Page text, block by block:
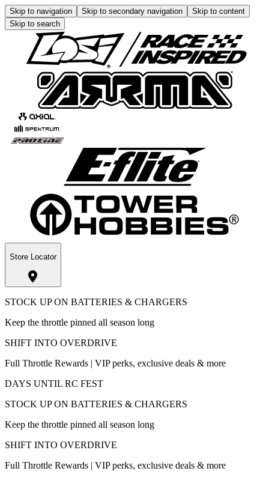
Skip to navigation Skip to secondary navigation
Skip to content
Skip to search
Store Locator
STOCK UP ON BATTERIES & CHARGERS
Keep the throttle pinned all season long
SHIFT INTO OVERDRIVE
Full Throttle Rewards | VIP perks, exclusive deals & more
DAYS UNTIL RC FEST
STOCK UP ON BATTERIES & CHARGERS
Keep the throttle pinned all season long
SHIFT INTO OVERDRIVE
Full Throttle Rewards | VIP perks, exclusive deals & more